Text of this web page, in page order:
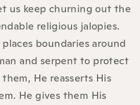
us keep churning out the
religious jalopies.
boundaries around
and serpent to protect
He reasserts His
He gives them His